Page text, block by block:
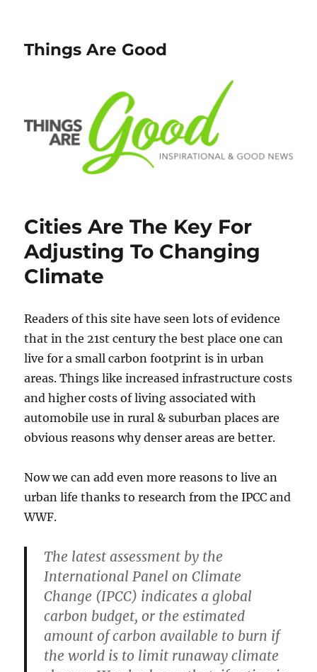
Things Are Good
Cities Are The Key For
Adjusting To Changing
Climate
Readers of this site have seen lots of evidence
that in the 21st century the best place one can
live for a small carbon footprint is in urban
areas. Things like increased infrastructure costs
and higher costs of living associated with
automobile use in rural & suburban places are
obvious reasons why denser areas are better.
Now we can add even more reasons to live an
urban life thanks to research from the IPCC and
WWF.
The latest assessment by the
International Panel on Climate
Change (IPCC) indicates a global
carbon budget, or the estimated
amount of carbon available to burn if
the world is to limit runaway climate